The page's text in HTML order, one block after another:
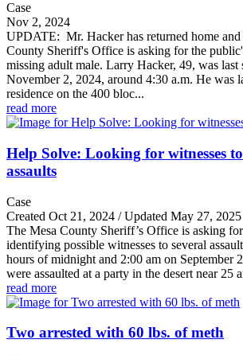
Case
Nov 2, 2024
UPDATE: Mr. Hacker has returned home and
County Sheriff's Office is asking for the
missing adult male. Larry Hacker, 49, was last
November 2, 2024, around 4:30 a.m. He was
residence on the 400 bloc...
read more
Help Solve: Looking for witnesses
assaults
Case
Created Oct 21, 2024 / Updated May 27, 2025
The Mesa County Sheriff’s Office is asking
identifying possible witnesses to several
hours of midnight and 2:00 am on September
were assaulted at a party in the desert near 25
read more
Two arrested with 60 lbs. of meth